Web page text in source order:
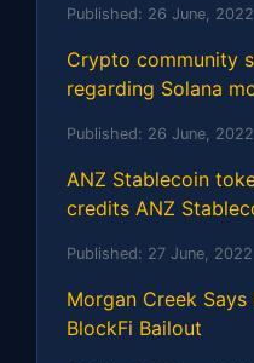
Published: 26 June, 2022
Crypto community
regarding Solana
Published: 26 June, 2022
ANZ Stablecoin
credits ANZ
Published: 27 June, 2022
Morgan Creek
BlockFi Bailout